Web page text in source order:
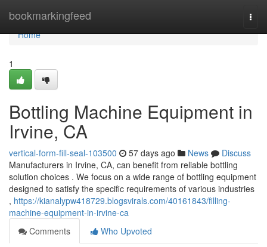
bookmarkingfeed
Home
Home
1
Bottling Machine Equipment in
Irvine, CA
vertical-form-fill-seal-103500 57 days ago News
Discuss
Manufacturers in Irvine, CA, can benefit from reliable bottling
solution choices . We focus on a wide range of bottling equipment
designed to satisfy the specific requirements of various industries
, https://kianalypw418729.blogsvirals.com/40161843/filling-
machine-equipment-in-irvine-ca
Comments
Who Upvoted